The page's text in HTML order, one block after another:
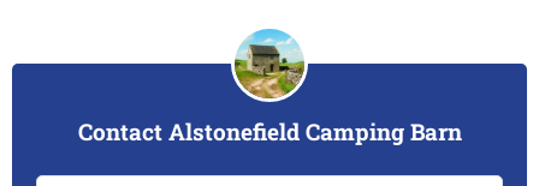
Contact Alstonefield Camping Barn